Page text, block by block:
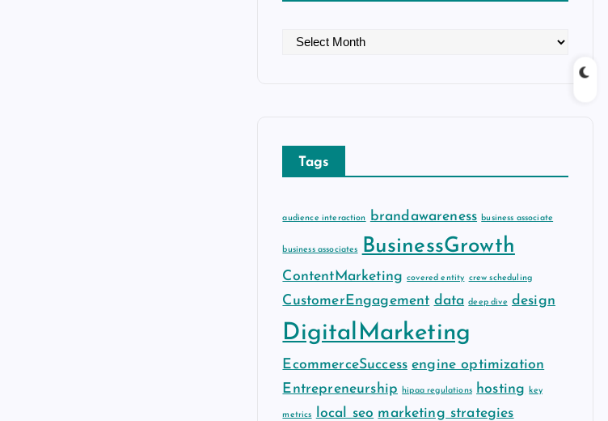
v
Tags
audience interaction brandawareness business associate
business associates BusinessGrowth
ContentMarketing covered entity crew scheduling
CustomerEngagement data deep dive design
DigitalMarketing
EcommerceSuccess engine optimization
Entrepreneurship
hipaa regulations hosting key
metrics local seo marketing strategies